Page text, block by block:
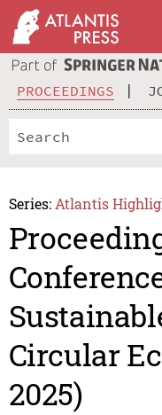
PROCEEDINGS
Series: Atlantis
Circular
2025)